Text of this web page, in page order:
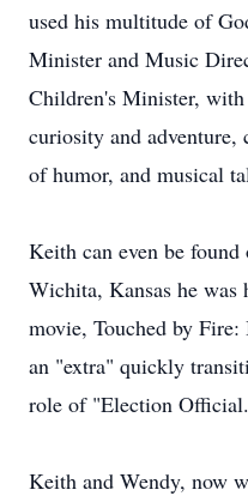
used his multitude of
Minister and Music
Children's Minister,
curiosity and adventure,
of humor, and musical
Keith can even be
Wichita, Kansas he was
movie, Touched by
an "extra" quickly
role of "Election
Keith and Wendy, now